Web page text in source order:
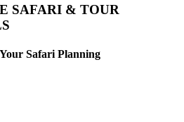
SAFARI & TOUR
Safari Planning